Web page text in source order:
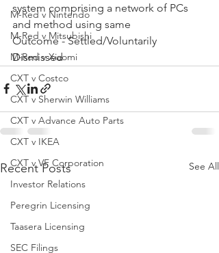
M-Red v Nintendo
M-Red v Mitsubishi
M-Red v Xiaomi
CXT v Costco
CXT v Sherwin Williams
CXT v Advance Auto Parts
CXT v IKEA
CXT v VF Corporation
Investor Relations
Peregrin Licensing
Taasera Licensing
SEC Filings
system comprising a network of PCs
Outcome - Settled/Voluntarily
Dismissed
Recent Posts See All